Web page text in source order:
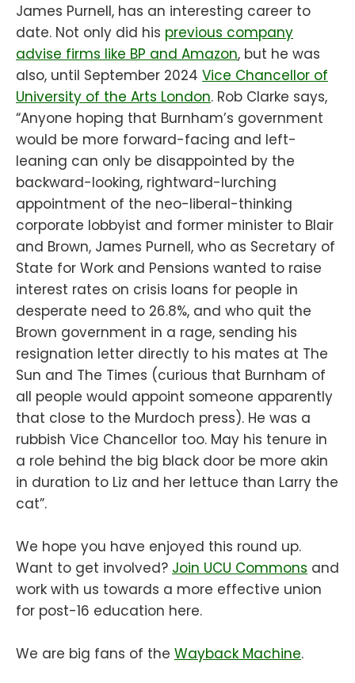
James Purnell, has an interesting career to
date. Not only did his previous company
advise firms like BP and Amazon, but he was
also, until September 2024 Vice Chancellor of
University of the Arts London. Rob Clarke says,
“Anyone hoping that Burnham’s government
would be more forward-facing and left-
leaning can only be disappointed by the
backward-looking, rightward-lurching
appointment of the neo-liberal-thinking
corporate lobbyist and former minister to Blair
and Brown, James Purnell, who as Secretary of
State for Work and Pensions wanted to raise
interest rates on crisis loans for people in
desperate need to 26.8%, and who quit the
Brown government in a rage, sending his
resignation letter directly to his mates at The
Sun and The Times (curious that Burnham of
all people would appoint someone apparently
that close to the Murdoch press). He was a
rubbish Vice Chancellor too. May his tenure in
a role behind the big black door be more akin
in duration to Liz and her lettuce than Larry the
cat”.
We hope you have enjoyed this round up.
Want to get involved? Join UCU Commons and
work with us towards a more effective union
for post-16 education here.
We are big fans of the Wayback Machine.